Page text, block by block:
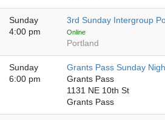
Sunday
4:00 pm
3rd Sunday Intergroup
Online
Portland
Sunday
6:00 pm
Grants Pass Sunday
Grants Pass
1131 NE 10th St
Grants Pass